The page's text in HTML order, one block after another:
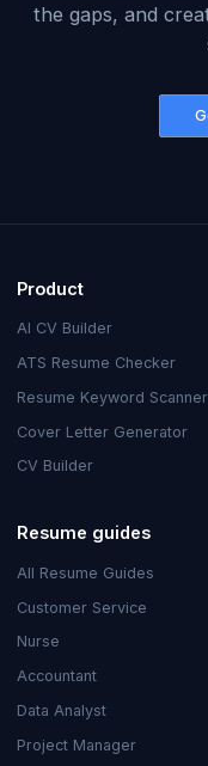
the gaps, and
Product
AI CV Builder
ATS Resume Checker
Resume Keyword Scanner
Cover Letter Generator
CV Builder
Resume guides
All Resume Guides
Customer Service
Nurse
Accountant
Data Analyst
Project Manager